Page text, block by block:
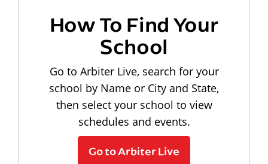
How To Find Your
School
Go to Arbiter Live, search for your
school by Name or City and State,
then select your school to view
schedules and events.
Go to Arbiter Live